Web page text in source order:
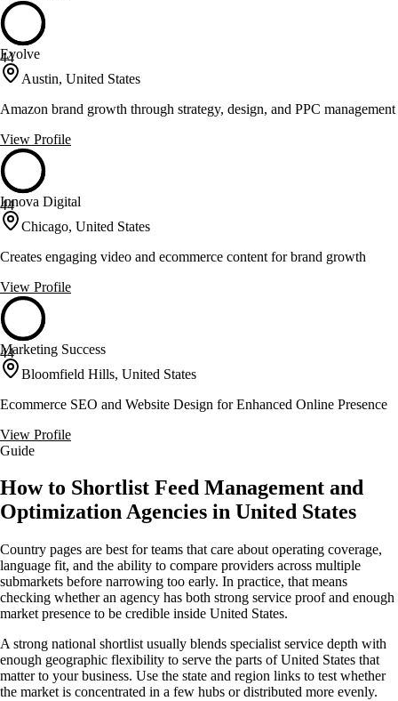
44
Evolve
Austin, United States
Amazon brand growth through strategy, design, and PPC management
View Profile
44
Innova Digital
Chicago, United States
Creates engaging video and ecommerce content for brand growth
View Profile
44
Marketing Success
Bloomfield Hills, United States
Ecommerce SEO and Website Design for Enhanced Online Presence
View Profile
Guide
How to Shortlist Feed Management and
Optimization Agencies in United States
Country pages are best for teams that care about operating coverage,
language fit, and the ability to compare providers across multiple
submarkets before narrowing too early. In practice, that means
checking whether an agency has both strong service proof and enough
market presence to be credible inside United States.
A strong national shortlist usually blends specialist service depth with
enough geographic flexibility to serve the parts of United States that
matter to your business. Use the state and region links to test whether
the market is concentrated in a few hubs or distributed more evenly.